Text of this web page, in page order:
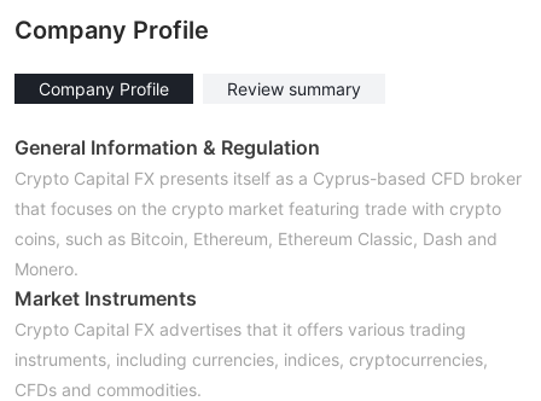
Company Profile
Company Profile Review summary
General Information & Regulation
Crypto Capital FX presents itself as a Cyprus-based CFD broker
that focuses on the crypto market featuring trade with crypto
coins, such as Bitcoin, Ethereum, Ethereum Classic, Dash and
Monero.
Market Instruments
Crypto Capital FX advertises that it offers various trading
instruments, including currencies, indices, cryptocurrencies,
CFDs and commodities.